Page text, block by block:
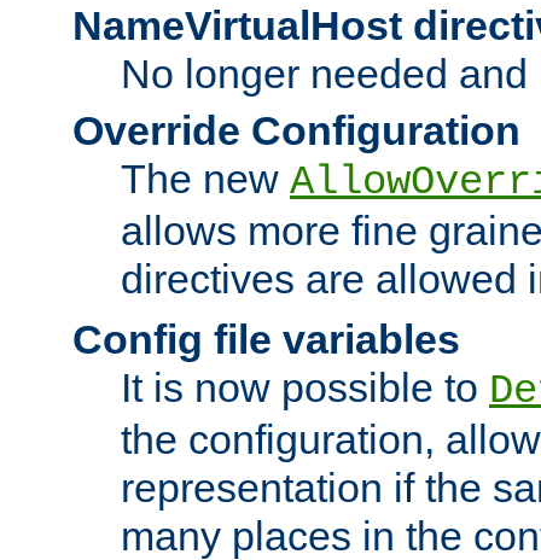
NameVirtualHost
No longer needed
Override Configuration
The new
allows more fine
directives are allowed
Config file variables
It is now possible to
the configuration,
representation if the
many places in the